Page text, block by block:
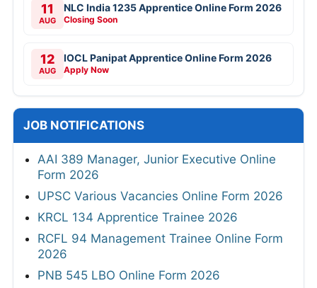
11
AUG
NLC India 1235 Apprentice Online Form 2026
Closing Soon
12
AUG
IOCL Panipat Apprentice Online Form 2026
Apply Now
JOB NOTIFICATIONS
AAI 389 Manager, Junior Executive Online
Form 2026
UPSC Various Vacancies Online Form 2026
KRCL 134 Apprentice Trainee 2026
RCFL 94 Management Trainee Online Form
2026
PNB 545 LBO Online Form 2026